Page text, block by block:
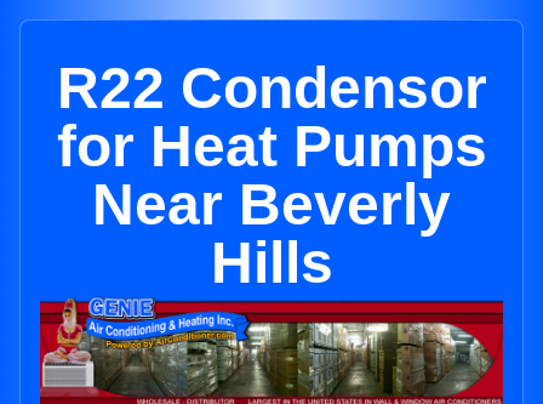
R22 Condensor
for Heat Pumps
Near Beverly
Hills